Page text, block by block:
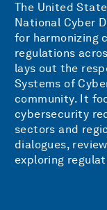
The United
National Cyber
for harmonizing
regulations
lays out the
Systems of
community. It
cybersecurity
sectors and
dialogues,
exploring